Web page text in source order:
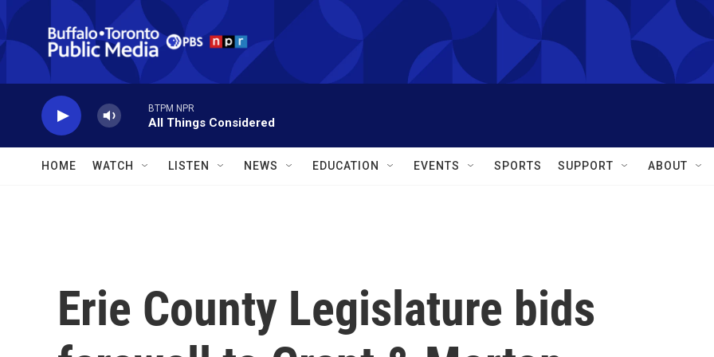
Skip to main content
BTPM NPR
All Things Considered
HOME WATCH LISTEN NEWS EDUCATION EVENTS SPORTS SUPPORT ABOUT
Erie County Legislature bids